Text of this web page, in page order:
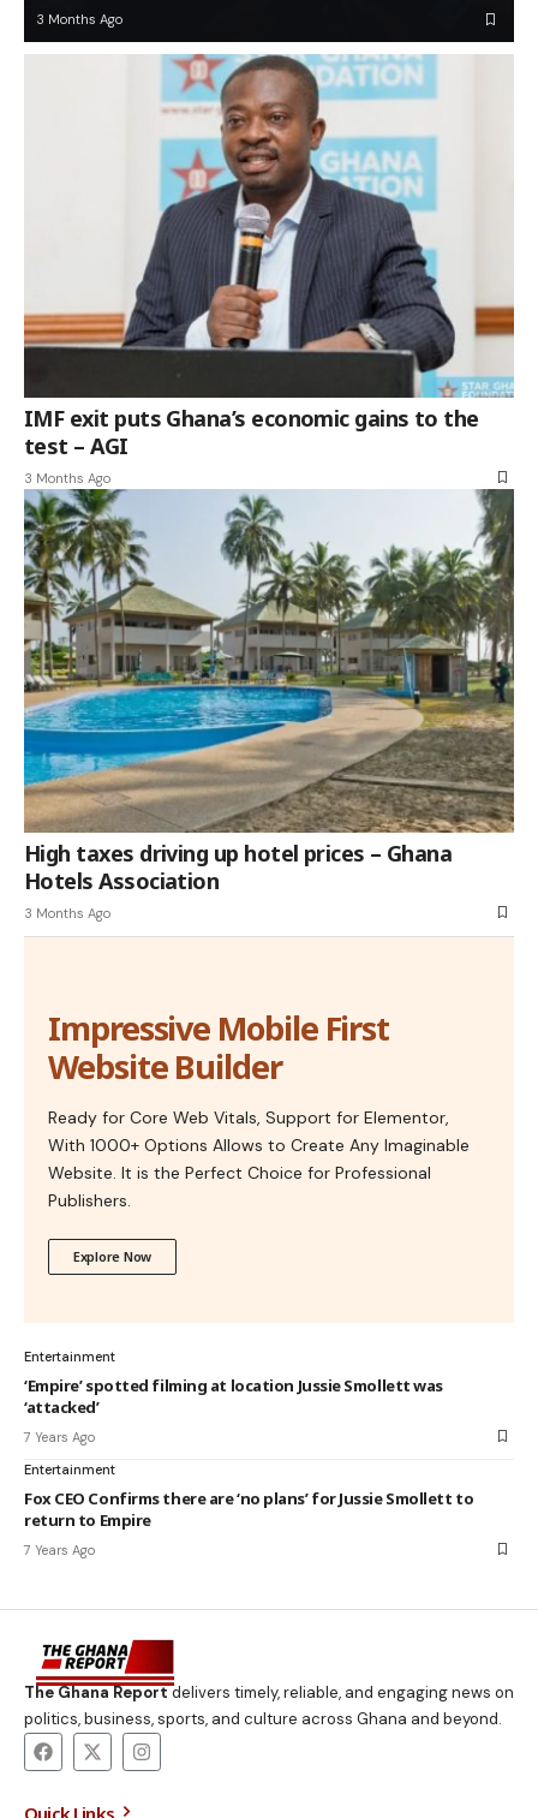
3 Months Ago
IMF exit puts Ghana’s economic gains to the
test – AGI
3 Months Ago
High taxes driving up hotel prices – Ghana
Hotels Association
3 Months Ago
Impressive Mobile First
Website Builder
Ready for Core Web Vitals, Support for Elementor,
With 1000+ Options Allows to Create Any Imaginable
Website. It is the Perfect Choice for Professional
Publishers.
Explore Now
Entertainment
‘Empire’ spotted filming at location Jussie Smollett was
‘attacked’
7 Years Ago
Entertainment
Fox CEO Confirms there are ‘no plans’ for Jussie Smollett to
return to Empire
7 Years Ago
The Ghana Reportdelivers timely, reliable, and engaging news on
politics, business, sports, and culture across Ghana and beyond.